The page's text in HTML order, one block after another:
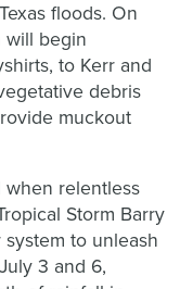
floods. On
will begin
to Kerr and
debris
muckout
when relentless
Storm Barry
to unleash
3 and 6,